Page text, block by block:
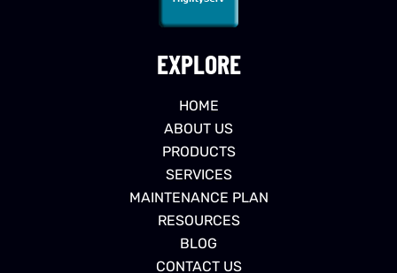
EXPLORE
HOME
ABOUT US
PRODUCTS
SERVICES
MAINTENANCE PLAN
RESOURCES
BLOG
CONTACT US